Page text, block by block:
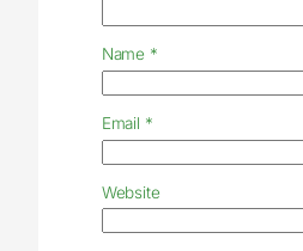
Name *
Email *
Website